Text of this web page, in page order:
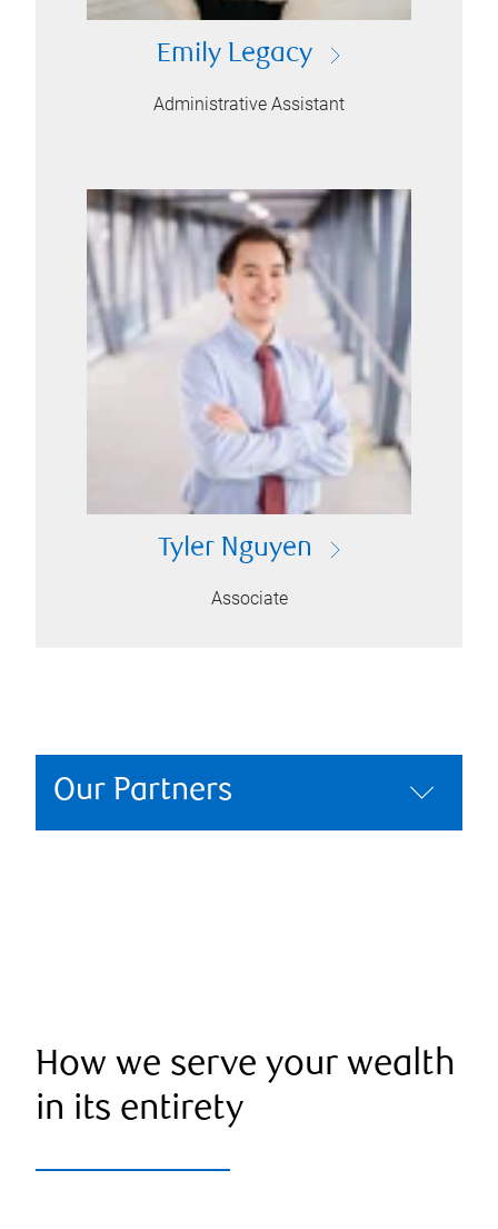
Emily Legacy
Administrative Assistant
Tyler Nguyen
Associate
Our Partners
How we serve your wealth
in its entirety